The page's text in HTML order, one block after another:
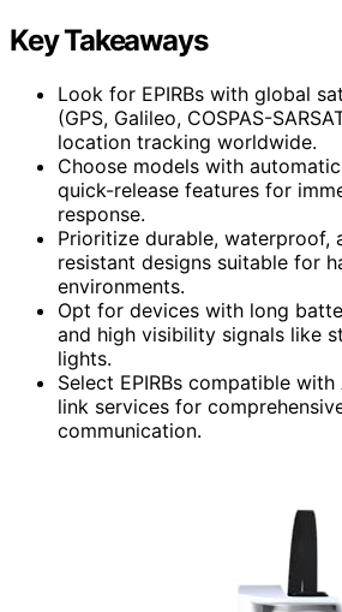
Key Takeaways
Look for EPIRBs with global
(GPS, Galileo, COSPAS-
location tracking worldwide.
Choose models with
quick-release features for
response.
Prioritize durable, waterproof,
resistant designs suitable for
environments.
Opt for devices with long
and high visibility signals like
lights.
Select EPIRBs compatible with
link services for
communication.